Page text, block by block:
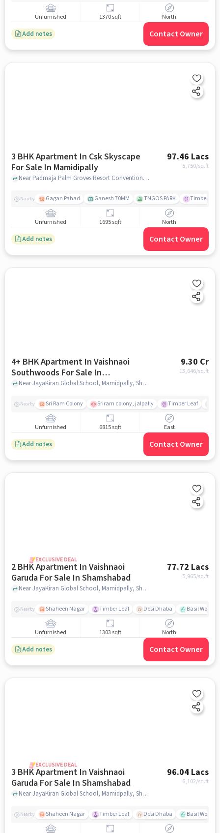
Unfurnished 1370 sqft North
Add notes Contact Owner
3 BHK Apartment In Csk Skyscape
For Sale In Mamidipally
97.46 Lacs
5,750/sq.ft
Near Padmaja Palm Groves Resort Conventions, Shamshabad, Mamidipally, Hyderabad., Mamidipally, hyderabad
Nearby Gagan Pahad Ganesh 70MM TNGOS PARK Timber Leaf
Unfurnished 1695 sqft North
Add notes Contact Owner
4+ BHK Apartment In Vaishnaoi
Southwoods For Sale In
Shamshabad
9.30 Cr
13,646/sq.ft
Near JayaKiran Global School, Mamidpally, Shamshabad, Hyderabad., Shamshabad, hyderabad
Nearby Sri Ram Colony Sriram colony, jalpally Timber Leaf
Unfurnished 6815 sqft East
Add notes Contact Owner
EXCLUSIVE DEAL
2 BHK Apartment In Vaishnaoi
Garuda For Sale In Shamshabad
77.72 Lacs
5,965/sq.ft
Near JayaKiran Global School, Mamidpally, Shamshabad, Hyderabad., Shamshabad, hyderabad
Nearby Shaheen Nagar Timber Leaf Desi Dhaba Basil Woods
Unfurnished 1303 sqft North
Add notes Contact Owner
EXCLUSIVE DEAL
3 BHK Apartment In Vaishnaoi
Garuda For Sale In Shamshabad
96.04 Lacs
6,102/sq.ft
Near JayaKiran Global School, Mamidpally, Shamshabad, Hyderabad., Shamshabad, hyderabad
Nearby Shaheen Nagar Timber Leaf Desi Dhaba Basil Woods